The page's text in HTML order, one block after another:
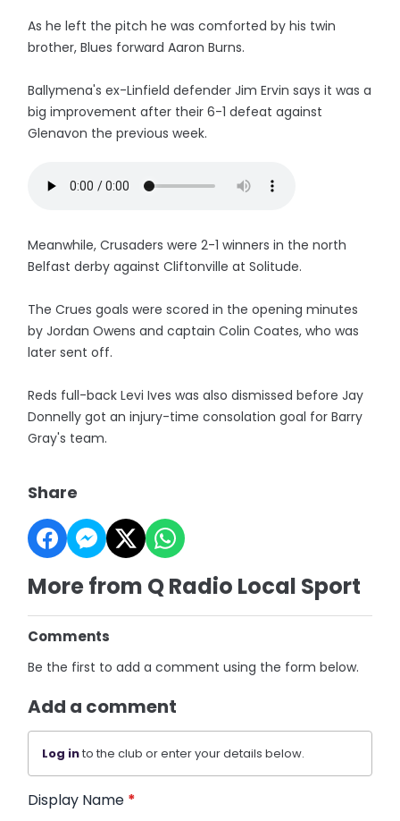
As he left the pitch he was comforted by his twin
brother, Blues forward Aaron Burns.
Ballymena's ex-Linfield defender Jim Ervin says it was a
big improvement after their 6-1 defeat against
Glenavon the previous week.
Meanwhile, Crusaders were 2-1 winners in the north
Belfast derby against Cliftonville at Solitude.
The Crues goals were scored in the opening minutes
by Jordan Owens and captain Colin Coates, who was
later sent off.
Reds full-back Levi Ives was also dismissed before Jay
Donnelly got an injury-time consolation goal for Barry
Gray's team.
Share
More from Q Radio Local Sport
Comments
Be the first to add a comment using the form below.
Add a comment
Log into the club or enter your details below.
Display Name *